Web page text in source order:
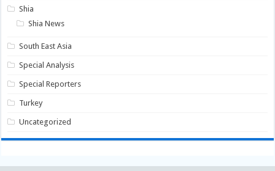
Shia
Shia News
South East Asia
Special Analysis
Special Reporters
Turkey
Uncategorized